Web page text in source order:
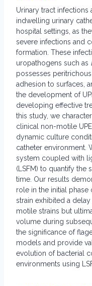
Urinary tract
indwelling urinary
hospital settings, as
severe infections and
formation. These
uropathogens such as
possesses
adhesion to surfaces,
the development of
developing effective
this study, we
clinical non-motile
dynamic culture
catheter environment.
system coupled with
(LSFM) to quantify the
time. Our results
role in the initial
strain exhibited a
motile strains but
volume during
the significance of
models and provide
evolution of bacterial
environments using